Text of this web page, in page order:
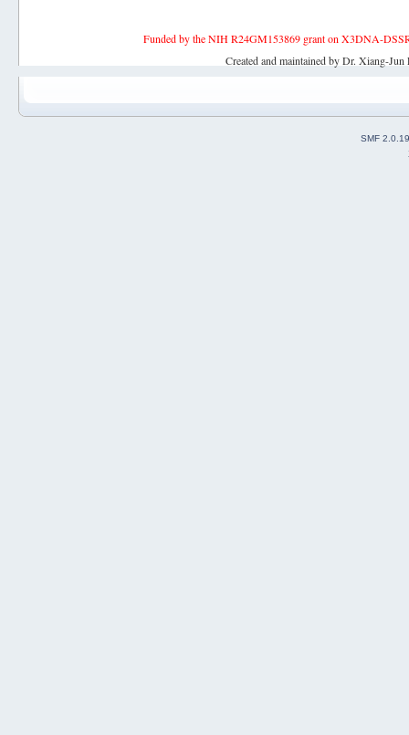
Funded by the NIH R24GM153869 grant on X3DNA-
Created and maintained by Dr. Xiang-
SMF 2.0.19